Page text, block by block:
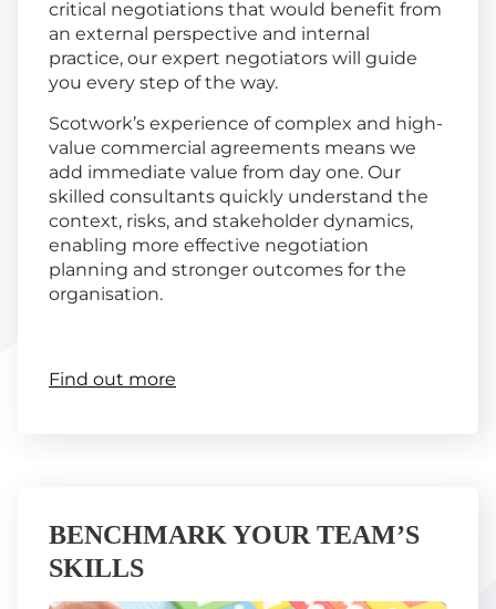
critical negotiations that would benefit from
an external perspective and internal
practice, our expert negotiators will guide
you every step of the way.
Scotwork’s experience of complex and high-
value commercial agreements means we
add immediate value from day one. Our
skilled consultants quickly understand the
context, risks, and stakeholder dynamics,
enabling more effective negotiation
planning and stronger outcomes for the
organisation.
Find out more
BENCHMARK YOUR TEAM’S
SKILLS